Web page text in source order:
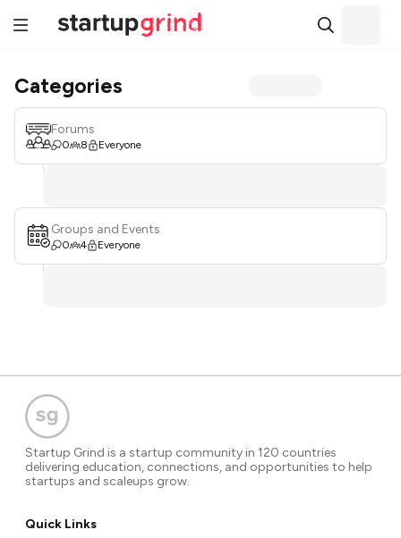
Categories
Forums
0 8 Everyone
Groups and Events
0 4 Everyone
Startup Grind is a startup community in 120 countries
delivering education, connections, and opportunities to help
startups and scaleups grow.
Quick Links